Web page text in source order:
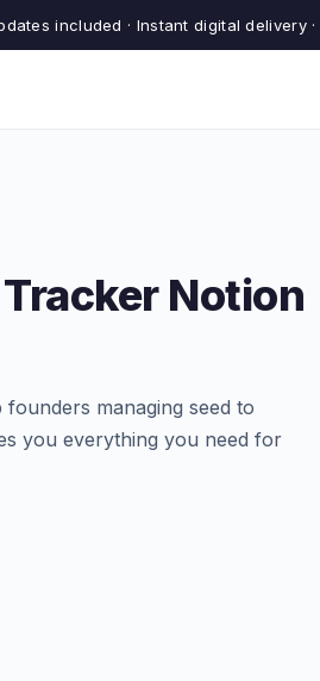
included · Instant digital delivery ·
Notion
managing seed to
you everything you need for